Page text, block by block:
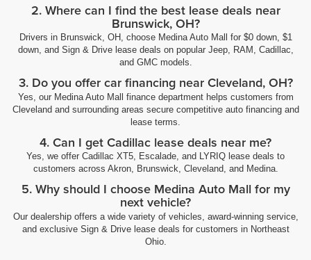
2. Where can I find the best lease deals near
Brunswick, OH?
Drivers in Brunswick, OH, choose Medina Auto Mall for $0 down, $1
down, and Sign & Drive lease deals on popular Jeep, RAM, Cadillac,
and GMC models.
3. Do you offer car financing near Cleveland, OH?
Yes, our Medina Auto Mall finance department helps customers from
Cleveland and surrounding areas secure competitive auto financing and
lease terms.
4. Can I get Cadillac lease deals near me?
Yes, we offer Cadillac XT5, Escalade, and LYRIQ lease deals to
customers across Akron, Brunswick, Cleveland, and Medina.
5. Why should I choose Medina Auto Mall for my
next vehicle?
Our dealership offers a wide variety of vehicles, award-winning service,
and exclusive Sign & Drive lease deals for customers in Northeast
Ohio.